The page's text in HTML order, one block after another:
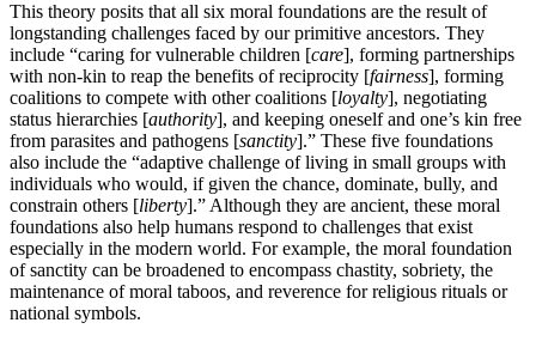
This theory posits that all six moral foundations are the result of
longstanding challenges faced by our primitive ancestors. They
include “caring for vulnerable children [care], forming partnerships
with non-kin to reap the benefits of reciprocity [fairness], forming
coalitions to compete with other coalitions [loyalty], negotiating
status hierarchies [authority], and keeping oneself and one’s kin free
from parasites and pathogens [sanctity].” These five foundations
also include the “adaptive challenge of living in small groups with
individuals who would, if given the chance, dominate, bully, and
constrain others [liberty].” Although they are ancient, these moral
foundations also help humans respond to challenges that exist
especially in the modern world. For example, the moral foundation
of sanctity can be broadened to encompass chastity, sobriety, the
maintenance of moral taboos, and reverence for religious rituals or
national symbols.